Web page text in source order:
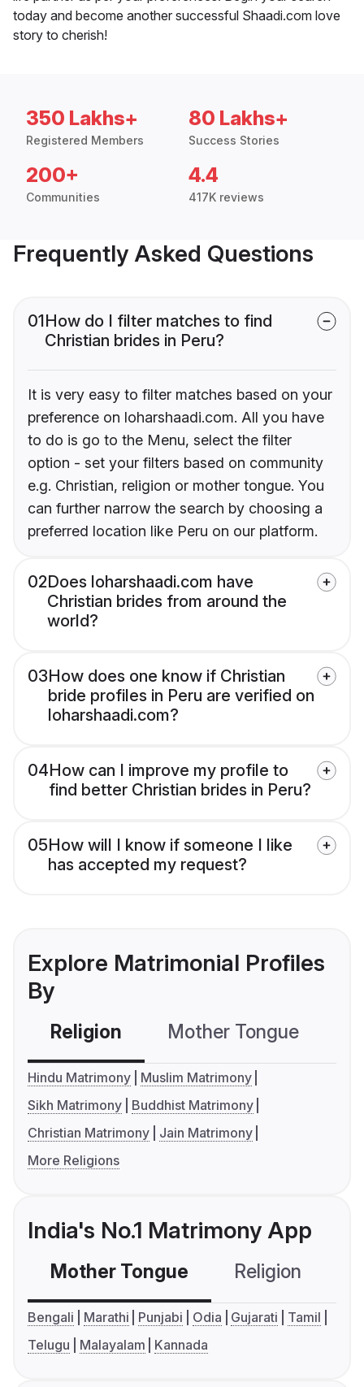
today and become another successful Shaadi.com love
story to cherish!
350 Lakhs+
Registered Members
80 Lakhs+
Success Stories
200+
Communities
4.4
417K reviews
Frequently Asked Questions
01How do I filter matches to find
Christian brides in Peru?
It is very easy to filter matches based on your
preference on loharshaadi.com. All you have
to do is go to the Menu, select the filter
option - set your filters based on community
e.g. Christian, religion or mother tongue. You
can further narrow the search by choosing a
preferred location like Peru on our platform.
02Does loharshaadi.com have
Christian brides from around the
world?
03How does one know if Christian
bride profiles in Peru are verified on
loharshaadi.com?
04How can I improve my profile to
find better Christian brides in Peru?
05How will I know if someone I like
has accepted my request?
Explore Matrimonial Profiles
By
Religion Mother Tongue
Hindu Matrimony
Muslim Matrimony
Sikh Matrimony
Buddhist Matrimony
Christian Matrimony
Jain Matrimony
More Religions
India's No.1 Matrimony App
Mother Tongue Religion
Bengali Marathi Punjabi Odia Gujarati
Tamil
Telugu
Malayalam Kannada